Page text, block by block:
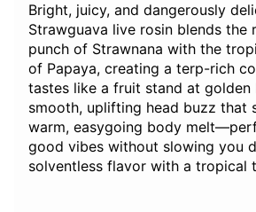
Bright, juicy, and dangerously
Strawguava live rosin blends the
punch of Strawnana with the
of Papaya, creating a terp-rich
tastes like a fruit stand at golden
smooth, uplifting head buzz that
warm, easygoing body
good vibes without slowing you
solventless flavor with a tropical